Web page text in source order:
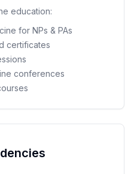
education:
for NPs & PAs
certificates
conferences